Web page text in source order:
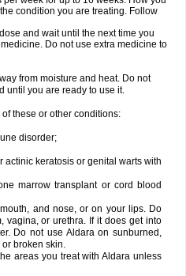
condition you are treating. Follow
and wait until the next time you
Do not use extra medicine to
from moisture and heat. Do not
until you are ready to use it.
these or other conditions:
disorder;
keratosis or genital warts with
marrow transplant or cord blood
and nose, or on your lips. Do
vagina, or urethra. If it does get into
Do not use Aldara on sunburned,
broken skin.
areas you treat with Aldara unless